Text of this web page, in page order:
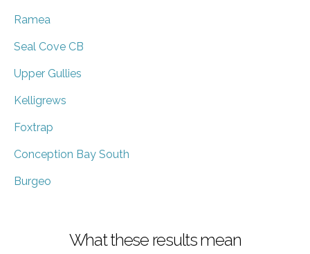
Ramea
Seal Cove CB
Upper Gullies
Kelligrews
Foxtrap
Conception Bay South
Burgeo
What these results mean